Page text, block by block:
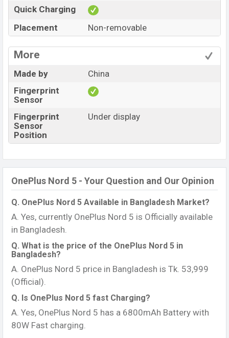
Quick Charging
Placement
Non-removable
More
Made by
China
Fingerprint
Sensor
Fingerprint
Sensor
Position
Under display
OnePlus Nord 5 - Your Question and Our Opinion
Q. OnePlus Nord 5 Available in Bangladesh Market?
A. Yes, currently OnePlus Nord 5 is Officially available
in Bangladesh.
Q. What is the price of the OnePlus Nord 5 in
Bangladesh?
A. OnePlus Nord 5 price in Bangladesh is Tk. 53,999
(Official).
Q. Is OnePlus Nord 5 fast Charging?
A. Yes, OnePlus Nord 5 has a 6800mAh Battery with
80W Fast charging.